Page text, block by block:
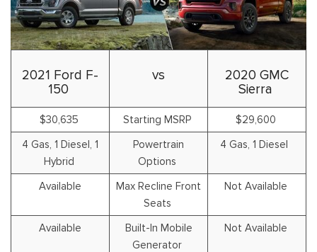
2021 Ford F-
150
vs
2020 GMC
Sierra
$30,635 Starting MSRP
$29,600
4 Gas, 1 Diesel, 1
Hybrid
Powertrain
Options
4 Gas, 1 Diesel
Available
Max Recline Front
Seats
Not Available
Available
Built-In Mobile
Generator
Not Available